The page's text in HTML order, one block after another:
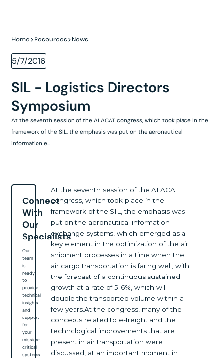
Home Resources News
5/7/2016
SIL - Logistics Directors
Symposium
At the seventh session of the ALACAT congress, which took place in the
framework of the SIL, the emphasis was put on the aeronautical
information e...
Connect
With
Our
Specialists
Our
team
is
ready
to
provide
technical
insights
and
support
for
your
mission-
critical
systems
At the seventh session of the ALACAT
congress, which took place in the
framework of the SIL, the emphasis was
put on the aeronautical information
exchange systems, which emerged as a
key element in the optimization of the air
shipment processes in a time when the
air cargo transportation is faring well, with
the forecast of a continuous sustained
growth at a rate of 5-6%, which will
double the transported volume within a
few years.At the congress, many of the
concepts related to e-freight and the
technological improvements that are
present in air transportation were
discussed, at an important moment in